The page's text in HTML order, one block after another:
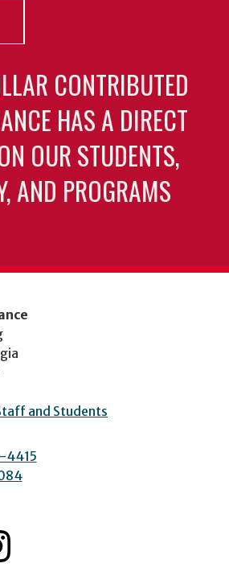
CONTRIBUTED
HAS A DIRECT
OUR STUDENTS,
AND PROGRAMS
and Students
4415